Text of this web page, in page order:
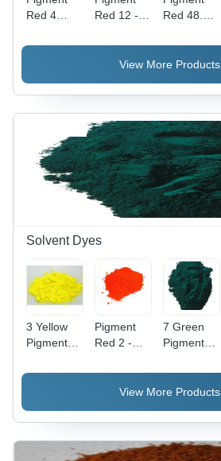
Red 4
Industrial
Red 12 -
Powder,
Industrial
with
Vibrant
Red Color
Red 48.2 -
Form,
Industrial
| Vibrant
Red Color,
High-
Quality
Pigment
View More Products
Solvent Dyes
3 Yellow
Pigment
Plastic
Pigment
Red 2 -
Organic
Powder,
for
Industrial
Use, Red
7 Green
Pigment
Plastic
View More Products